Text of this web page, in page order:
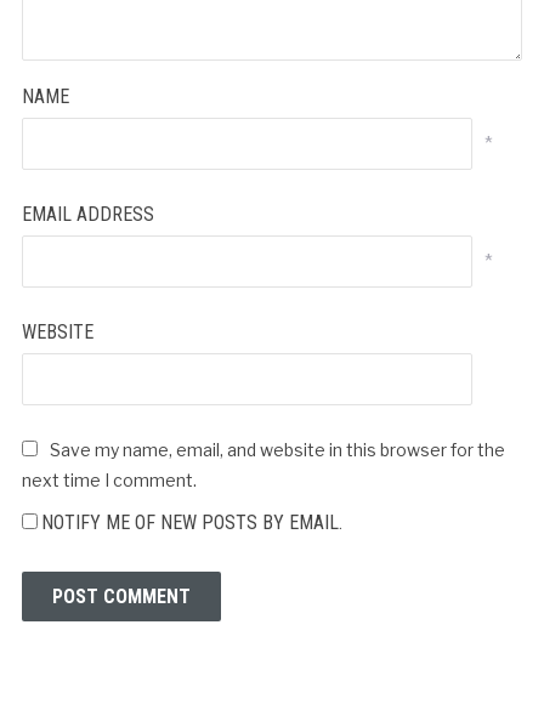
NAME
*
EMAIL ADDRESS
*
WEBSITE
Save my name, email, and website in this browser for the
next time I comment.
NOTIFY ME OF NEW POSTS BY EMAIL.